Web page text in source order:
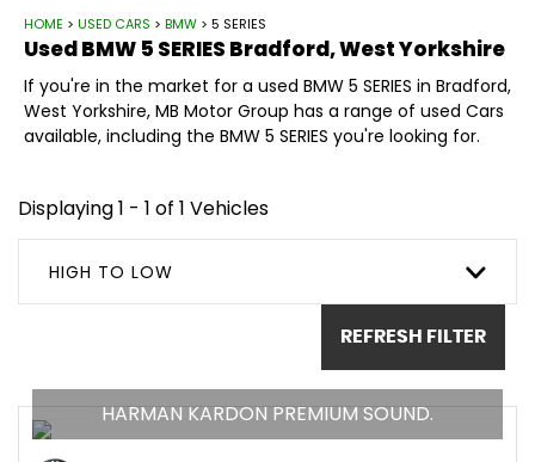
HOME > USED CARS > BMW > 5 SERIES
UsedBMW 5 SERIES Bradford, West Yorkshire
If you're in the market for a used BMW 5 SERIES in Bradford,
West Yorkshire, MB Motor Group has a range of used Cars
available, including the BMW 5 SERIES you're looking for.
Displaying 1 - 1 of 1 Vehicles
HIGH TO LOW
REFRESH FILTER
HARMAN KARDON PREMIUM SOUND.